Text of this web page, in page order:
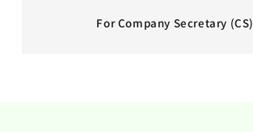
For Company Secretary (CS)